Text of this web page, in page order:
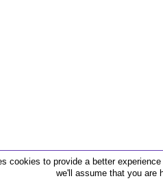
cookies to provide a better
we'll assume that you are